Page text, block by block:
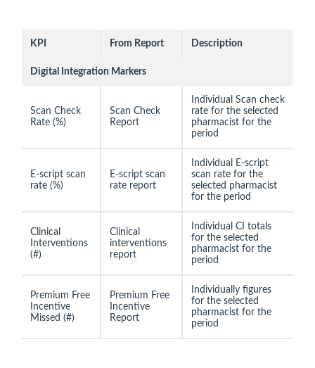
KPI From Report Description
Digital Integration Markers
Scan Check
Rate (%)
Scan Check
Report
Individual Scan check
rate for the selected
pharmacist for the
period
E-script scan
rate (%)
E-script scan
rate report
Individual E-script
scan rate for the
selected pharmacist
for the period
Clinical
Interventions
(#)
Clinical
interventions
report
Individual CI totals
for the selected
pharmacist for the
period
Premium Free
Incentive
Missed (#)
Premium Free
Incentive
Report
Individually figures
for the selected
pharmacist for the
period